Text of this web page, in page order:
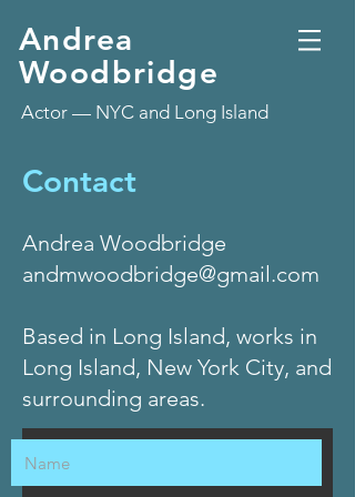
Andrea
Woodbridge
Actor — NYC and Long Island
Contact
Andrea Woodbridge
andmwoodbridge@gmail.com
Based in Long Island, works in
Long Island, New York City, and
surrounding areas.